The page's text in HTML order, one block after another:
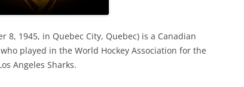
8, 1945, in Quebec City, Quebec) is a Canadian
played in the World Hockey Association for the
Angeles Sharks.